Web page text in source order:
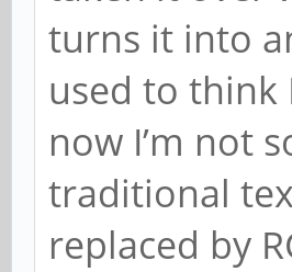
turns it into
used to think
now I’m not
traditional
replaced by